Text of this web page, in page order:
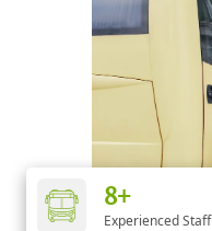
8+
Experienced Staff